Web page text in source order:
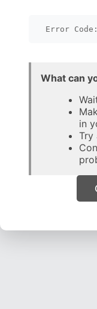
Error Code:
What can
in
Try